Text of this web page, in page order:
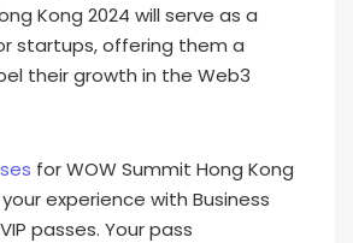
Kong 2024 will serve as a
startups, offering them a
their growth in the Web3
for WOW Summit Hong Kong
experience with Business
passes. Your pass